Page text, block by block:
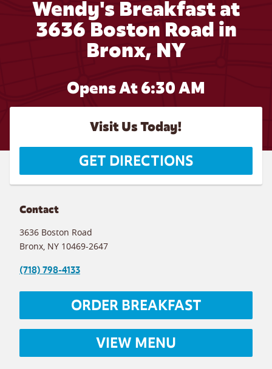
Wendy's Breakfast at
3636 Boston Road in
Bronx, NY
Opens At 6:30 AM
Visit Us Today!
GET DIRECTIONS
Contact
3636 Boston Road
Bronx NY 10469-2647
(718) 798-4133
ORDER BREAKFAST
VIEW MENU